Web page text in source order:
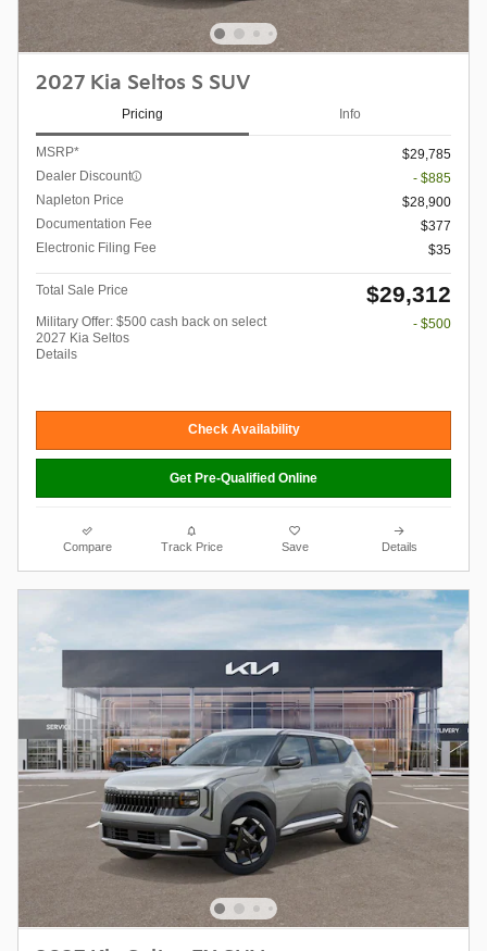
2027 Kia Seltos S SUV
Pricing Info
MSRP*
$29,785
Dealer Discount
- $885
Napleton Price
$28,900
Documentation Fee
$377
Electronic Filing Fee
$35
Total Sale Price $29,312
Military Offer: $500 cash back on select
2027 Kia Seltos
Details
- $500
Check Availability
Get Pre-Qualified Online
Compare Track Price Save Details